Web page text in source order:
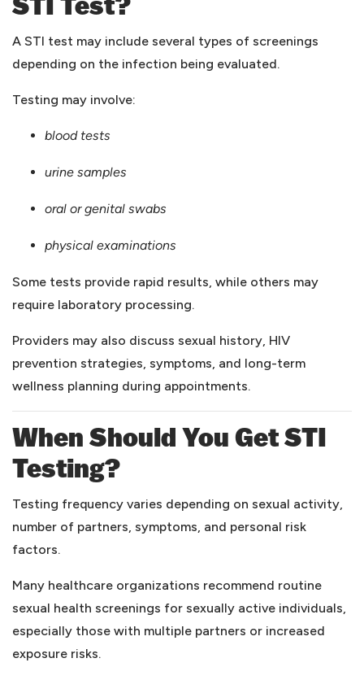
STI Test?
A STI test may include several types of screenings
depending on the infection being evaluated.
Testing may involve:
blood tests
urine samples
oral or genital swabs
physical examinations
Some tests provide rapid results, while others may
require laboratory processing.
Providers may also discuss sexual history, HIV
prevention strategies, symptoms, and long-term
wellness planning during appointments.
When Should You Get STI
Testing?
Testing frequency varies depending on sexual activity,
number of partners, symptoms, and personal risk
factors.
Many healthcare organizations recommend routine
sexual health screenings for sexually active individuals,
especially those with multiple partners or increased
exposure risks.